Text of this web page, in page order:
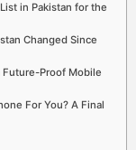
in Pakistan for the
Changed Since
Future-Proof Mobile
For You? A Final